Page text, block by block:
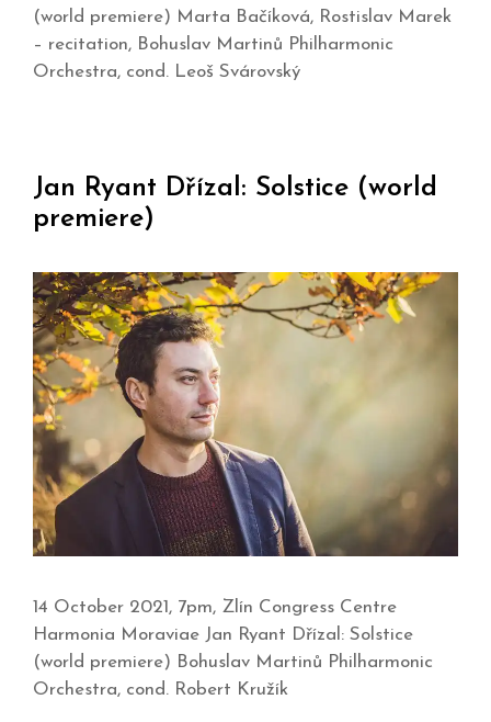
(world premiere) Marta Bačíková, Rostislav Marek
– recitation, Bohuslav Martinů Philharmonic
Orchestra, cond. Leoš Svárovský
Jan Ryant Dřízal: Solstice (world
premiere)
14 October 2021, 7pm, Zlín Congress Centre
Harmonia Moraviae Jan Ryant Dřízal: Solstice
(world premiere) Bohuslav Martinů Philharmonic
Orchestra, cond. Robert Kružík